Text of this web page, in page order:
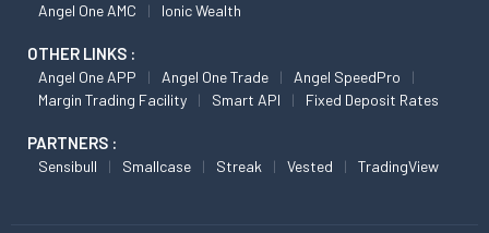
Angel One AMC Ionic Wealth
OTHER LINKS :
Angel One APP Angel One Trade
Angel SpeedPro
Margin Trading Facility
Smart API Fixed Deposit Rates
PARTNERS :
Sensibull Smallcase Streak Vested TradingView